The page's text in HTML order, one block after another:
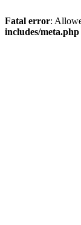
Fatal error:
includes/meta.php